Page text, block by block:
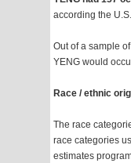
according the
Out of a sample
YENG would
Race / ethnic
The race
race categories
estimates